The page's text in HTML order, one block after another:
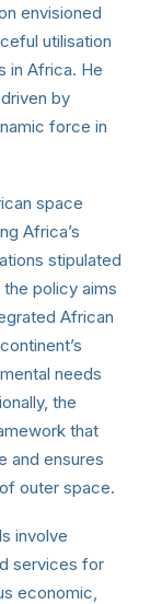
envisioned
utilisation
in Africa. He
by
force in
space
Africa’s
stipulated
policy aims
African
needs
the
that
and ensures
outer space.
involve
services for
economic,